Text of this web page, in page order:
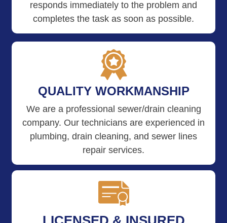
responds immediately to the problem and
completes the task as soon as possible.
QUALITY WORKMANSHIP
We are a professional sewer/drain cleaning
company. Our technicians are experienced in
plumbing, drain cleaning, and sewer lines
repair services.